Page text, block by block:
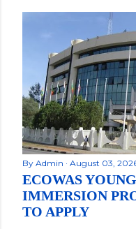
By Admin August 03,
ECOWAS
IMMERSION
TO APPLY